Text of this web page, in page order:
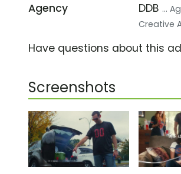
Agency DDB ...
Creative
Have questions about this
Screenshots